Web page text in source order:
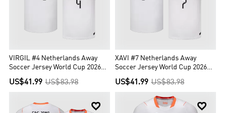
VIRGIL #4 Netherlands Away
Soccer Jersey World Cup 2026
White
US$41.99 US$83.98
XAVI #7 Netherlands Away
Soccer Jersey World Cup 2026
White
US$41.99 US$83.98
 